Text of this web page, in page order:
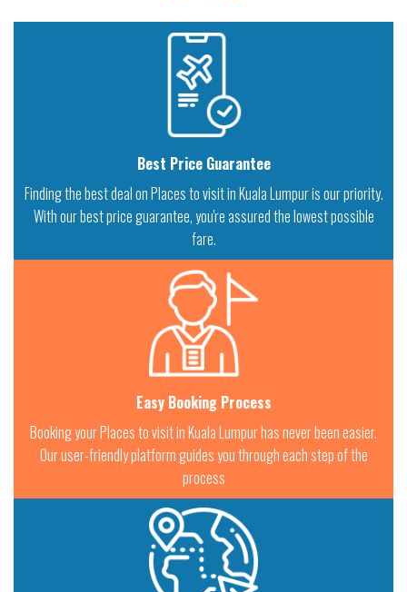
Best Price Guarantee
Finding the best deal on Places to visit in Kuala Lumpur is our priority.
With our best price guarantee, you're assured the lowest possible
fare.
Easy Booking Process
Booking your Places to visit in Kuala Lumpur has never been easier.
Our user-friendly platform guides you through each step of the
process